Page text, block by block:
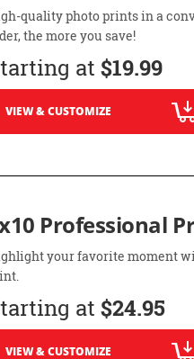
quality photo prints in a
the more you save!
at $19.99
VIEW & CUSTOMIZE
Professional
your favorite moment
at $24.95
VIEW & CUSTOMIZE